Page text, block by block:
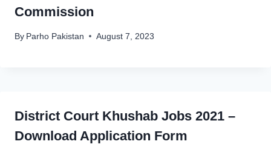
Commission
By Parho Pakistan August 7, 2023
District Court Khushab Jobs 2021 –
Download Application Form